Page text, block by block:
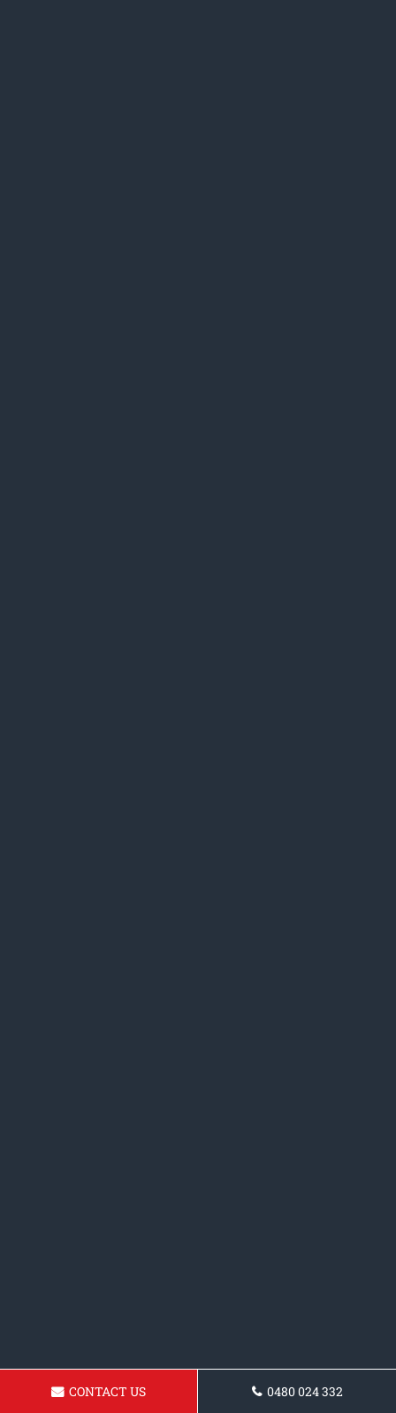
CONTACT US 0480 024 332